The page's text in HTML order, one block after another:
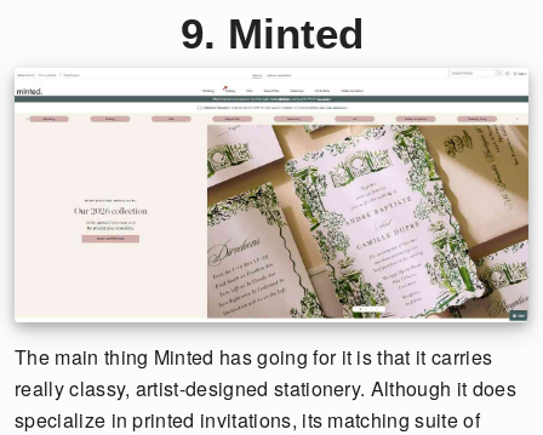
9. Minted
The main thing Minted has going for it is that it carries
really classy, artist-designed stationery. Although it does
specialize in printed invitations, its matching suite of